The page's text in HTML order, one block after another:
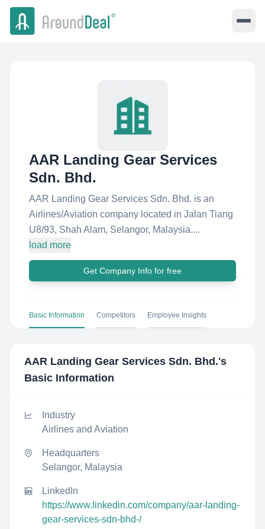
AAR Landing Gear Services
Sdn. Bhd.
AAR Landing Gear Services Sdn. Bhd. is an
Airlines/Aviation company located in Jalan Tiang
U8/93, Shah Alam, Selangor, Malaysia....
load more
Get Company Info for free
Basic Information Competitors Employee Insights
AAR Landing Gear Services Sdn. Bhd.'s
Basic Information
Industry
Airlines and Aviation
Headquarters
Selangor, Malaysia
LinkedIn
https://www.linkedin.com/company/aar-landing-
gear-services-sdn-bhd-/